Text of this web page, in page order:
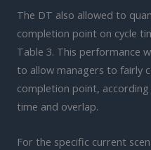
The DT also allowed to
completion point on cycle
Table 3. This performance
to allow managers to fairly
completion point,
time and overlap.
For the specific current